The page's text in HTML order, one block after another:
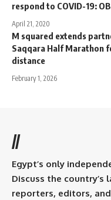
respond to COVID-19:
April 21, 2020
M squared extends
Saqqara Half Marathon
distance
February 1, 2026
//
Egypt’s only
Discuss the country’s
reporters, editors,